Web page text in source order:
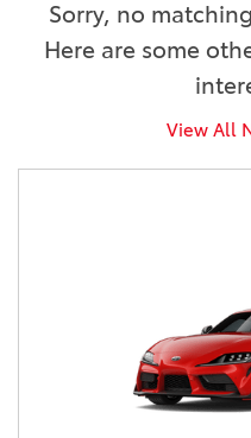
Sorry, no
Here are some
View All